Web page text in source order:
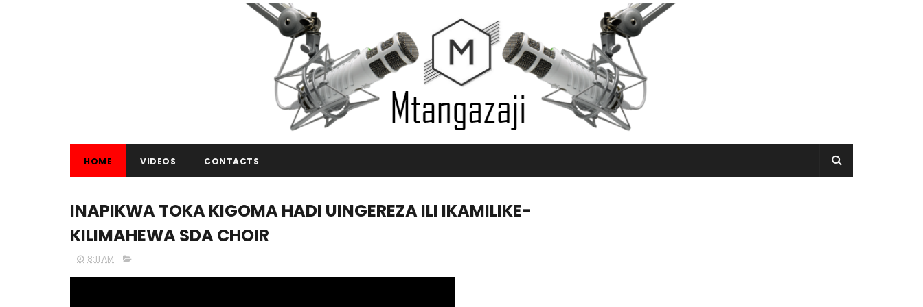
HOME VIDEOS CONTACTS
INAPIKWA TOKA KIGOMA HADI UINGEREZA ILI IKAMILIKE-
KILIMAHEWA SDA CHOIR
8:11 AM